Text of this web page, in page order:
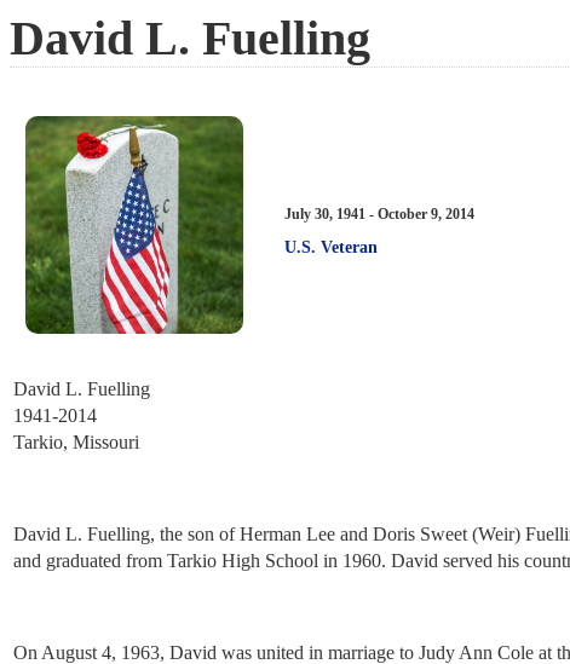
David L. Fuelling
July 30, 1941 - October 9, 2014
U.S. Veteran
David L. Fuelling
1941-2014
Tarkio, Missouri
David L. Fuelling, the son of Herman Lee and Doris Sweet (Weir)
and graduated from Tarkio High School in 1960. David served his
On August 4, 1963, David was united in marriage to Judy Ann Cole at